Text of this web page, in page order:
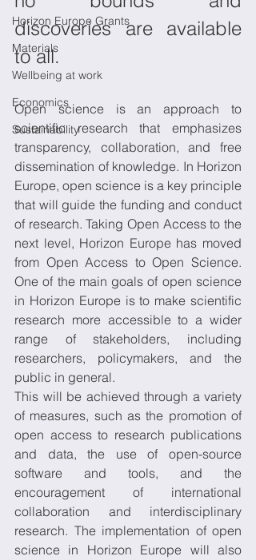
Horizon Europe Grants
Materials
Wellbeing at work
Economics
Sustainability
discoveries are available
to all.
Open science is an approach to
scientific research that emphasizes
transparency, collaboration, and free
dissemination of knowledge. In Horizon
Europe, open science is a key principle
that will guide the funding and conduct
of research. Taking Open Access to the
next level, Horizon Europe has moved
from Open Access to Open Science.
One of the main goals of open science
in Horizon Europe is to make scientific
research more accessible to a wider
range of stakeholders, including
researchers, policymakers, and the
public in general.
This will be achieved through a variety
of measures, such as the promotion of
open access to research publications
and data, the use of open-source
software and tools, and the
encouragement of international
collaboration and interdisciplinary
research. The implementation of open
science in Horizon Europe will also